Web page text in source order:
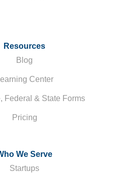
Resources
Blog
Learning Center
Federal & State Forms
Pricing
We Serve
Startups